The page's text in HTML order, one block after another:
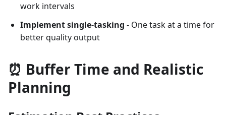
work intervals
Implement single-tasking - One task at a time for
better quality output
⏰ Buffer Time and Realistic
Planning